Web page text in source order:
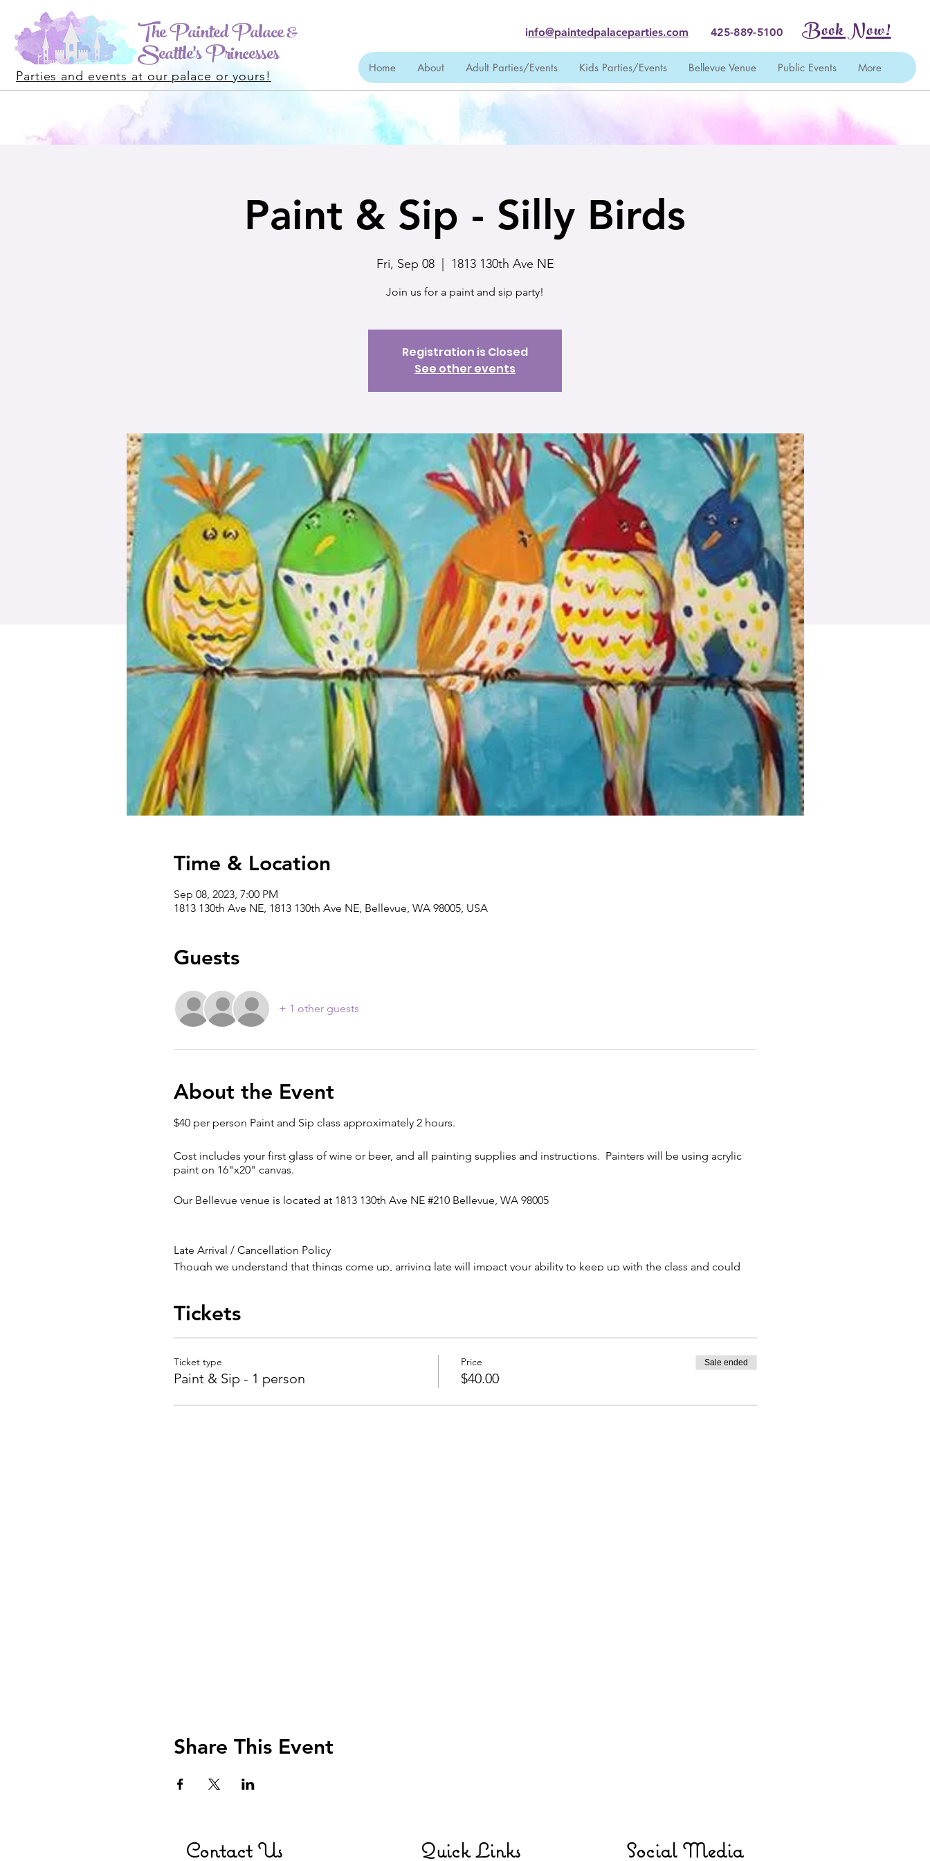
The Painted Palace &
Seattle's Princesses
Parties and events at our palace or yours!
Home About Adult Parties/Events Kids Parties/Events Bellevue Venue Public Events More
info@paintedpalaceparties.com 425-889-5100 Book Now!
Paint & Sip - Silly Birds
Fri, Sep 08
  |
1813 130th Ave NE
Join us for a paint and sip party!
Registration is Closed
See other events
Time & Location
Sep 08, 2023, 7:00 PM
1813 130th Ave NE, 1813 130th Ave NE, Bellevue, WA 98005, USA
Guests
+ 1 other guests
About the Event
$40 per person Paint and Sip class approximately 2 hours.
Cost includes your first glass of wine or beer, and all painting supplies and instructions. Painters will be using acrylic
paint on 16"x20" canvas.
Our Bellevue venue is located at 1813 130th Ave NE #210 Bellevue, WA 98005
Late Arrival / Cancellation Policy
Though we understand that things come up, arriving late will impact your ability to keep up with the class and could
Cancellations must be made through email to
be charged a $10 rescheduling fee. No call/no shows will not be rescheduled. Less than four participants may result in
class cancellation.
The Painted Palace is open to all ages, although our evening classes are recommended for 16 and over.
Pictures taken during events will be posted on our Facebook page and may be used for additional marketing. By
Tickets
Ticket type
Paint & Sip - 1 person
Price
$40.00
Sale ended
Share This Event
Contact Us Quick Links Social Media